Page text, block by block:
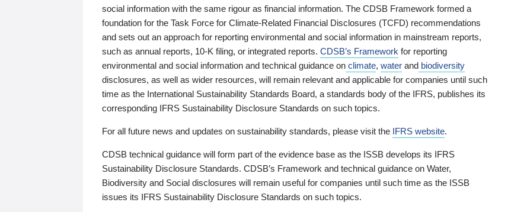
social information with the same rigour as financial information. The CDSB Framework formed a
foundation for the Task Force for Climate-Related Financial Disclosures (TCFD) recommendations
and sets out an approach for reporting environmental and social information in mainstream reports,
such as annual reports, 10-K filing, or integrated reports. CDSB’s Framework for reporting
environmental and social information and technical guidance on climate, water and biodiversity
disclosures, as well as wider resources, will remain relevant and applicable for companies until such
time as the International Sustainability Standards Board, a standards body of the IFRS, publishes its
corresponding IFRS Sustainability Disclosure Standards on such topics.
For all future news and updates on sustainability standards, please visit the IFRS website.
CDSB technical guidance will form part of the evidence base as the ISSB develops its IFRS
Sustainability Disclosure Standards. CDSB’s Framework and technical guidance on Water,
Biodiversity and Social disclosures will remain useful for companies until such time as the ISSB
issues its IFRS Sustainability Disclosure Standards on such topics.